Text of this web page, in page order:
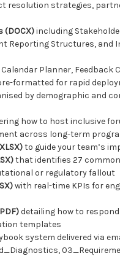
resolution strategies,
(DOCX)including
Reporting Structures,
Calendar Planner,
formatted for rapid
by demographic and
how to host inclusive
across long-term
to guide your team’s
that identifies 27
or regulatory fallout
with real-time KPIs for
detailing how to
templates
system delivered via